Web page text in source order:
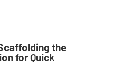
the
for Quick